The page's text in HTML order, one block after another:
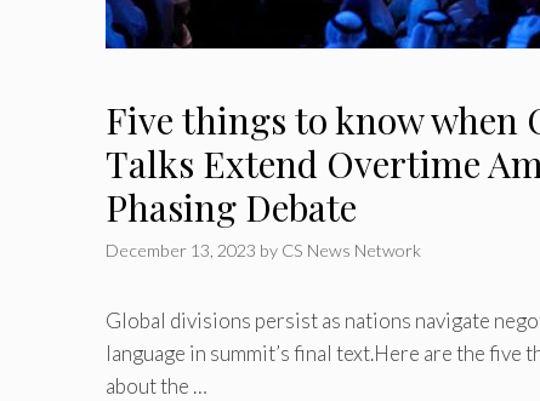
Five things to know when
Talks Extend Overtime
Phasing Debate
December 13, 2023 by CS News Network
Global divisions persist as nations navigate
language in summit’s final text.Here are the five
about the …